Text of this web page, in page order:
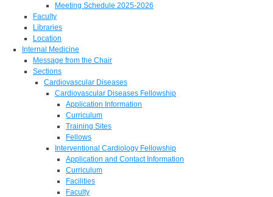
Meeting Schedule 2025-2026
Faculty
Libraries
Location
Internal Medicine
Message from the Chair
Sections
Cardiovascular Diseases
Cardiovascular Diseases Fellowship
Application Information
Curriculum
Training Sites
Fellows
Interventional Cardiology Fellowship
Application and Contact Information
Curriculum
Facilities
Faculty